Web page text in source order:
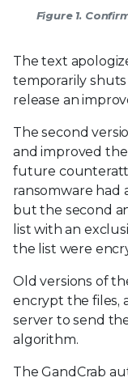
Figure 1.
The text
temporarily
release an
The second
and improved
future
ransomware had
but the second
list with an
the list were
Old versions of
encrypt the files,
server to send
algorithm.
The GandCrab